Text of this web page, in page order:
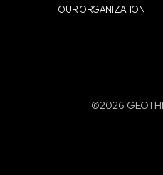
OUR ORGANIZATION
©2026